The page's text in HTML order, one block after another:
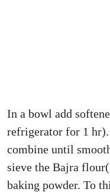
In a bowl add
refrigerator for 1
combine until
sieve the Bajra
baking powder. To